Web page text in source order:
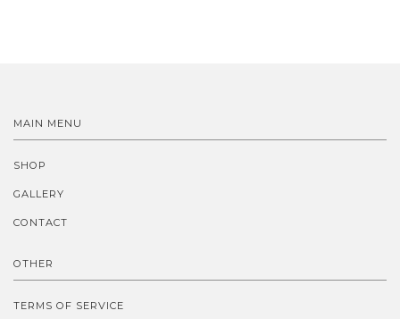
MAIN MENU
SHOP
GALLERY
CONTACT
OTHER
TERMS OF SERVICE